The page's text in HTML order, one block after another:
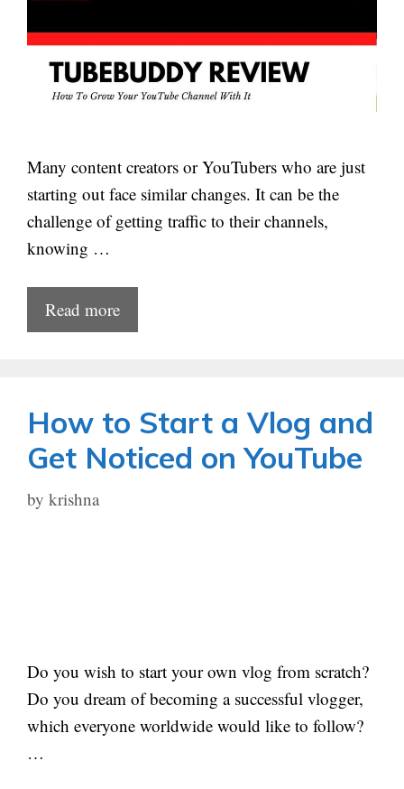
Many content creators or YouTubers who are just
starting out face similar changes. It can be the
challenge of getting traffic to their channels,
knowing …
Read more
How to Start a Vlog and
Get Noticed on YouTube
by krishna
Do you wish to start your own vlog from scratch?
Do you dream of becoming a successful vlogger,
which everyone worldwide would like to follow?
…